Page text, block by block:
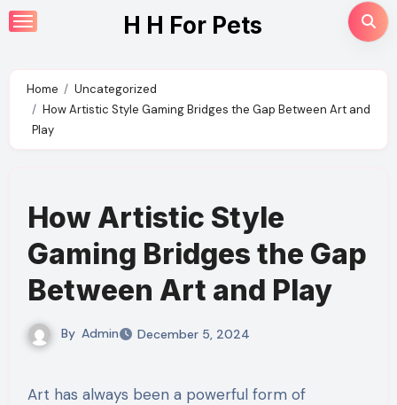
Skip
to
H H For Pets
Home
Uncategorized
How Artistic Style Gaming Bridges the Gap Between Art and
Play
How Artistic Style
Gaming Bridges the Gap
Between Art and Play
By Admin December 5, 2024
Art has always been a powerful form of